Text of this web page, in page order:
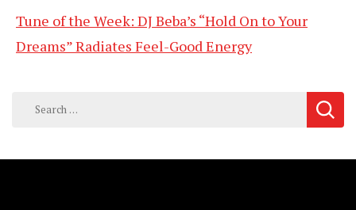
Tune of the Week: DJ Beba’s “Hold On to Your
Dreams” Radiates Feel-Good Energy
Search